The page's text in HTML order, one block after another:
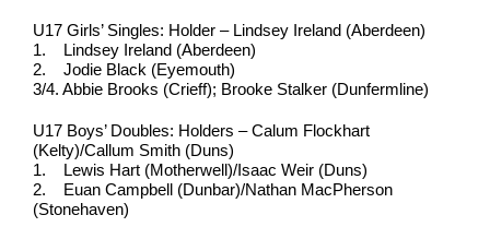
U17 Girls’ Singles: Holder – Lindsey Ireland (Aberdeen)
1. Lindsey Ireland (Aberdeen)
2. Jodie Black (Eyemouth)
3/4. Abbie Brooks (Crieff); Brooke Stalker (Dunfermline)
U17 Boys’ Doubles: Holders – Calum Flockhart
(Kelty)/Callum Smith (Duns)
1. Lewis Hart (Motherwell)/Isaac Weir (Duns)
2. Euan Campbell (Dunbar)/Nathan MacPherson
(Stonehaven)